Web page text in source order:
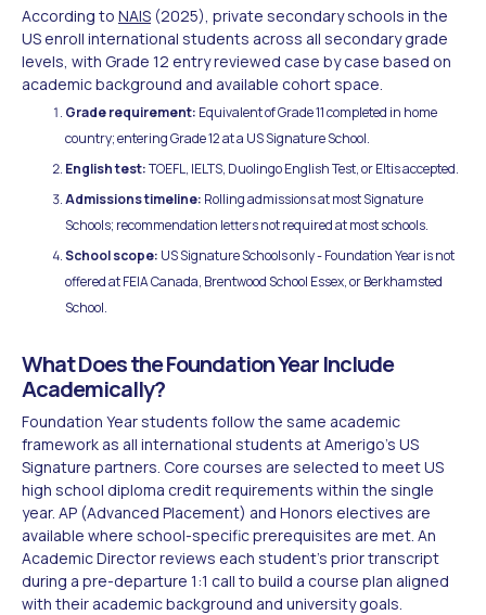
According to NAIS (2025), private secondary schools in the
US enroll international students across all secondary grade
levels, with Grade 12 entry reviewed case by case based on
academic background and available cohort space.
Grade requirement: Equivalent of Grade 11 completed in home
country; entering Grade 12 at a US Signature School.
English test:TOEFL, IELTS, Duolingo English Test, or Eltis accepted.
Admissions timeline: Rolling admissions at most Signature
Schools; recommendation letters not required at most schools.
School scope: US Signature Schools only - Foundation Year is not
offered at FEIA Canada, Brentwood School Essex, or Berkhamsted
School.
What Does the Foundation Year Include
Academically?
Foundation Year students follow the same academic
framework as all international students at Amerigo's US
Signature partners. Core courses are selected to meet US
high school diploma credit requirements within the single
year. AP (Advanced Placement) and Honors electives are
available where school-specific prerequisites are met. An
Academic Director reviews each student's prior transcript
during a pre-departure 1:1 call to build a course plan aligned
with their academic background and university goals.